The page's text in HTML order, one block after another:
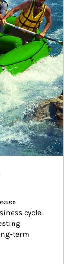
cycle.
term